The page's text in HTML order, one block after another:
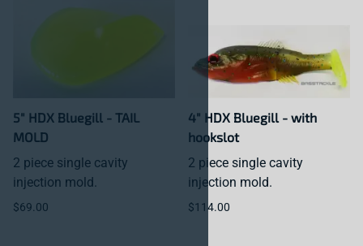
5" HDX Bluegill - TAIL
MOLD
2 piece single cavity
injection mold.
$69.00
4" HDX Bluegill - with
hookslot
2 piece single cavity
injection mold.
$114.00